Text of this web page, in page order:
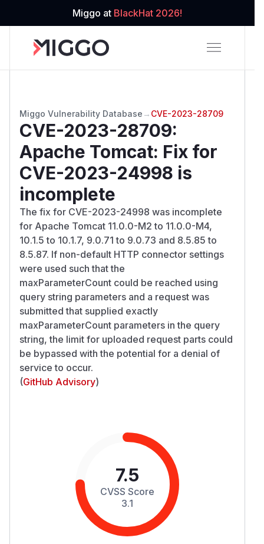
Miggo at BlackHat 2026!
Miggo Vulnerability Database → CVE-2023-28709
CVE-2023-28709:
Apache Tomcat: Fix for
CVE-2023-24998 is
incomplete
The fix for CVE-2023-24998 was incomplete
for Apache Tomcat 11.0.0-M2 to 11.0.0-M4,
10.1.5 to 10.1.7, 9.0.71 to 9.0.73 and 8.5.85 to
8.5.87. If non-default HTTP connector settings
were used such that the
maxParameterCount could be reached using
query string parameters and a request was
submitted that supplied exactly
maxParameterCount parameters in the query
string, the limit for uploaded request parts could
be bypassed with the potential for a denial of
service to occur.
(GitHub Advisory)
7.5
CVSS Score
3.1